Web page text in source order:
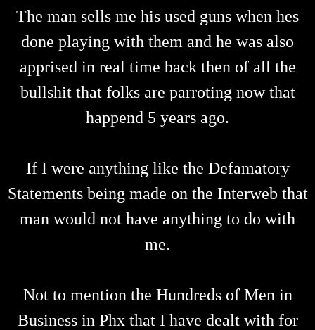
The man sells me his used guns when hes
done playing with them and he was also
apprised in real time back then of all the
bullshit that folks are parroting now that
happend 5 years ago.
If I were anything like the Defamatory
Statements being made on the Interweb that
man would not have anything to do with
me.
Not to mention the Hundreds of Men in
Business in Phx that I have dealt with for